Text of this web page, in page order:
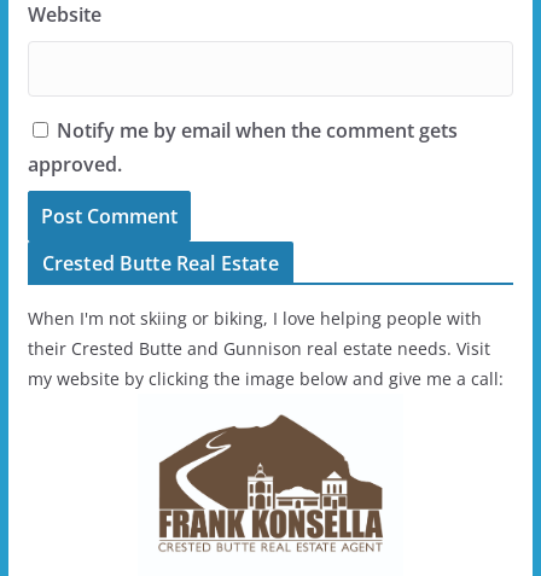
Website
Notify me by email when the comment gets
approved.
Crested Butte Real Estate
When I'm not skiing or biking, I love helping people with
their Crested Butte and Gunnison real estate needs. Visit
my website by clicking the image below and give me a call: